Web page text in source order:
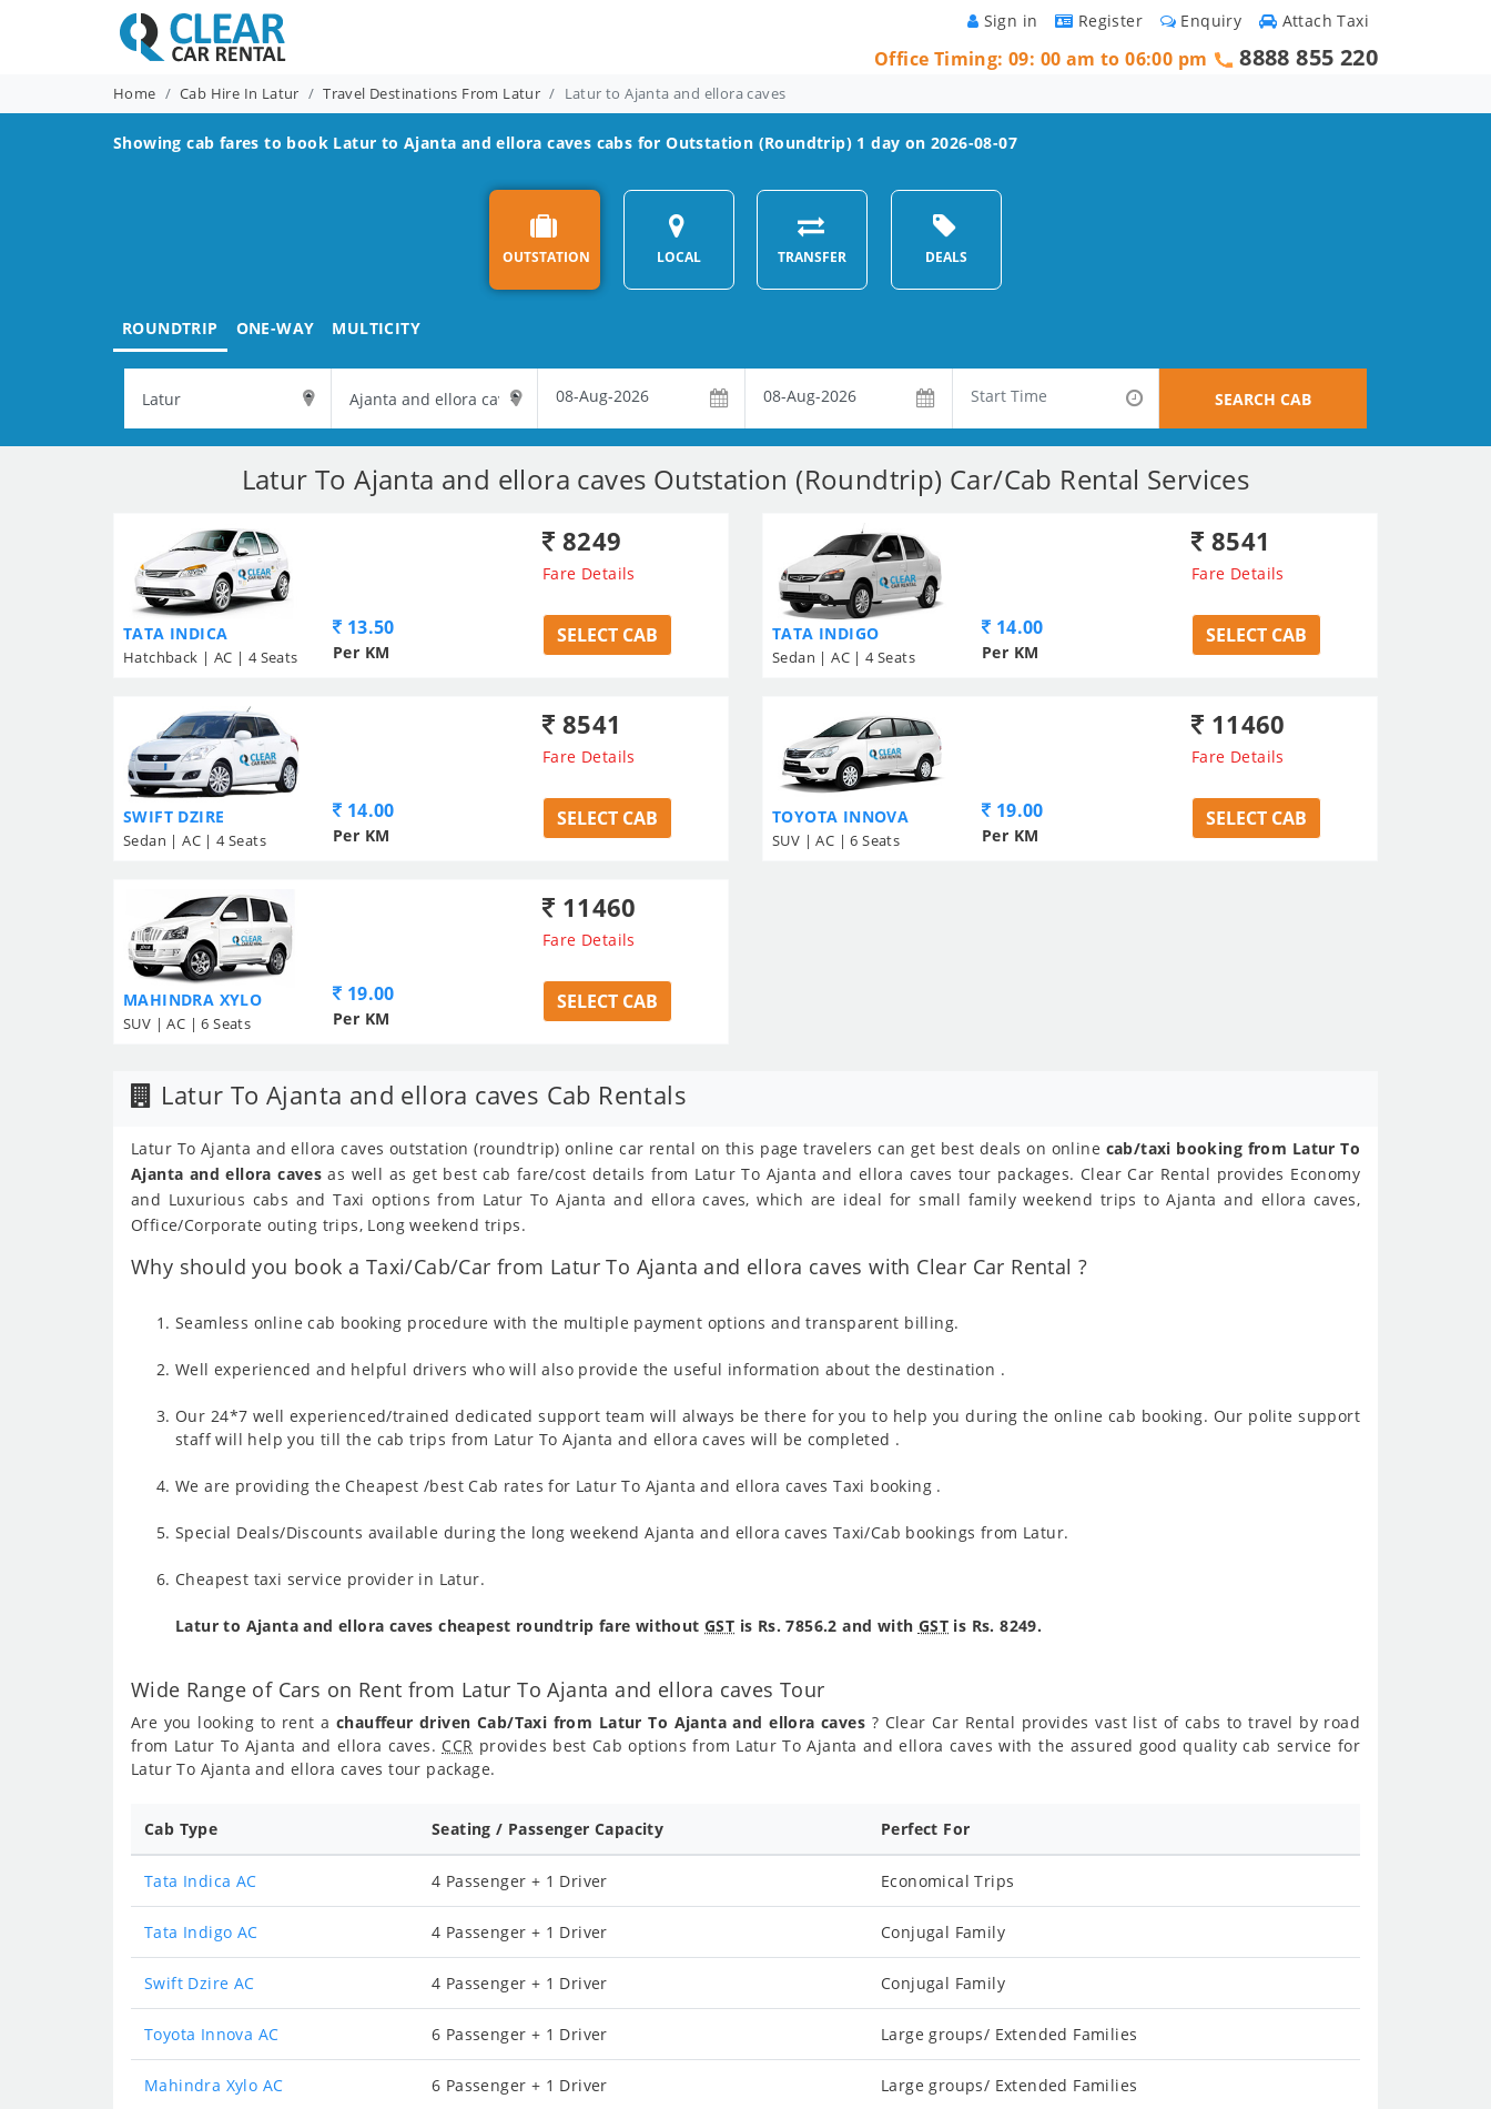
Attach Taxi
Enquiry
Register
Sign in
Office Timing: 09: 00 am to 06:00 pm 8888 855 220
Home Cab Hire In Latur Travel Destinations From Latur Latur to Ajanta and ellora caves
Showing cab fares to book Latur to Ajanta and ellora caves cabs for Outstation (Roundtrip) 1 day on 2026-08-07
OUTSTATION LOCAL TRANSFER DEALS
ROUNDTRIP ONE-WAY MULTICITY
SEARCH CAB
Latur To Ajanta and ellora caves Outstation (Roundtrip) Car/Cab Rental Services
TATA INDICA
Hatchback | AC | 4 Seats
8249
Fare Details
13.50
Per KM
SELECT CAB TATA INDIGO
Sedan | AC | 4 Seats
8541
Fare Details
14.00
Per KM
SELECT CAB
SWIFT DZIRE
Sedan | AC | 4 Seats
8541
Fare Details
14.00
Per KM
SELECT CAB TOYOTA INNOVA
SUV | AC | 6 Seats
11460
Fare Details
19.00
Per KM
SELECT CAB
MAHINDRA XYLO
SUV | AC | 6 Seats
11460
Fare Details
19.00
Per KM
SELECT CAB
Latur To Ajanta and ellora caves Cab Rentals
Latur To Ajanta and ellora caves outstation (roundtrip) online car rental on this page travelers can get best deals on online cab/taxi booking from Latur To
Ajanta and ellora caves as well as get best cab fare/cost details from Latur To Ajanta and ellora caves tour packages. Clear Car Rental provides Economy
and Luxurious cabs and Taxi options from Latur To Ajanta and ellora caves, which are ideal for small family weekend trips to Ajanta and ellora caves,
Office/Corporate outing trips, Long weekend trips.
Why should you book a Taxi/Cab/Car from Latur To Ajanta and ellora caves with Clear Car Rental ?
Seamless online cab booking procedure with the multiple payment options and transparent billing.
Well experienced and helpful drivers who will also provide the useful information about the destination .
Our 24*7 well experienced/trained dedicated support team will always be there for you to help you during the online cab booking. Our polite support
staff will help you till the cab trips from Latur To Ajanta and ellora caves will be completed .
We are providing the Cheapest /best Cab rates for Latur To Ajanta and ellora caves Taxi booking .
Special Deals/Discounts available during the long weekend Ajanta and ellora caves Taxi/Cab bookings from Latur.
Cheapest taxi service provider in Latur.
Latur to Ajanta and ellora caves cheapest roundtrip fare without GST is Rs. 7856.2 and with GST is Rs. 8249.
Wide Range of Cars on Rent from Latur To Ajanta and ellora caves Tour
Are you looking to rent a chauffeur driven Cab/Taxi from Latur To Ajanta and ellora caves ? Clear Car Rental provides vast list of cabs to travel by road
from Latur To Ajanta and ellora caves. CCR provides best Cab options from Latur To Ajanta and ellora caves with the assured good quality cab service for
Latur To Ajanta and ellora caves tour package.
Cab Type Seating / Passenger Capacity Perfect For
Tata Indica AC 4 Passenger + 1 Driver Economical Trips
Tata Indigo AC 4 Passenger + 1 Driver Conjugal Family
Swift Dzire AC 4 Passenger + 1 Driver Conjugal Family
Toyota Innova AC 6 Passenger + 1 Driver Large groups/ Extended Families
Mahindra Xylo AC 6 Passenger + 1 Driver Large groups/ Extended Families